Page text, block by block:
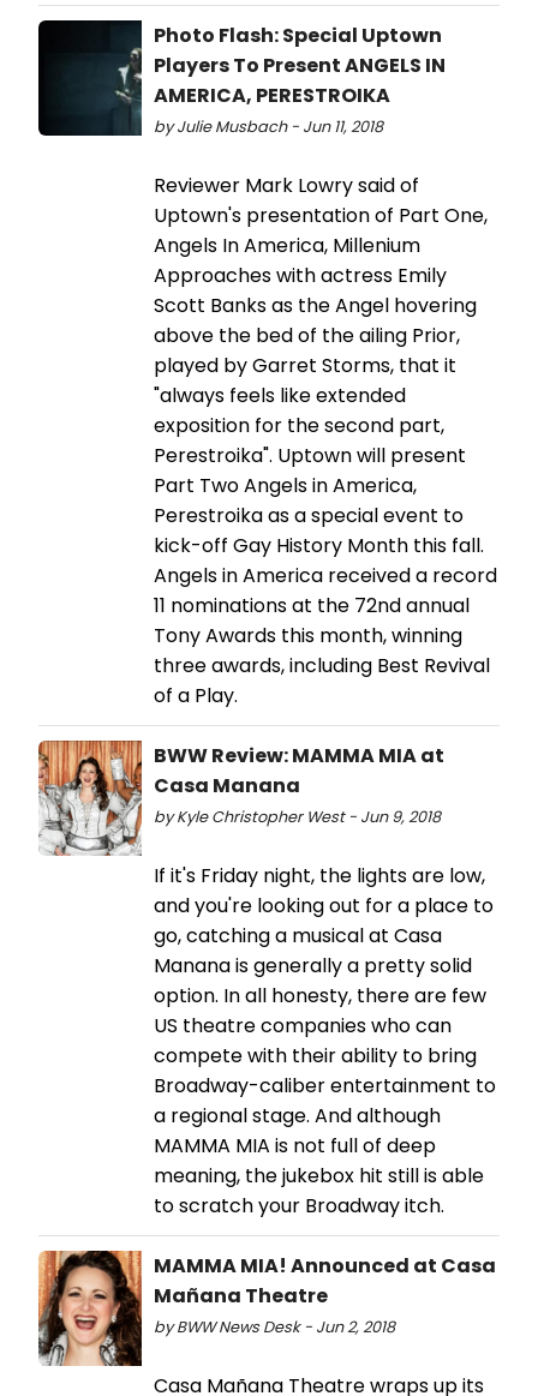
Photo Flash: Special Uptown
Players To Present ANGELS IN
AMERICA, PERESTROIKA
by Julie Musbach - Jun 11, 2018
Reviewer Mark Lowry said of
Uptown's presentation of Part One,
Angels In America, Millenium
Approaches with actress Emily
Scott Banks as the Angel hovering
above the bed of the ailing Prior,
played by Garret Storms, that it
"always feels like extended
exposition for the second part,
Perestroika". Uptown will present
Part Two Angels in America,
Perestroika as a special event to
kick-off Gay History Month this fall.
Angels in America received a record
11 nominations at the 72nd annual
Tony Awards this month, winning
three awards, including Best Revival
of a Play.
BWW Review: MAMMA MIA at
Casa Manana
by Kyle Christopher West - Jun 9, 2018
If it's Friday night, the lights are low,
and you're looking out for a place to
go, catching a musical at Casa
Manana is generally a pretty solid
option. In all honesty, there are few
US theatre companies who can
compete with their ability to bring
Broadway-caliber entertainment to
a regional stage. And although
MAMMA MIA is not full of deep
meaning, the jukebox hit still is able
to scratch your Broadway itch.
MAMMA MIA! Announced at Casa
Mañana Theatre
by BWW News Desk - Jun 2, 2018
Casa Mañana Theatre wraps up its